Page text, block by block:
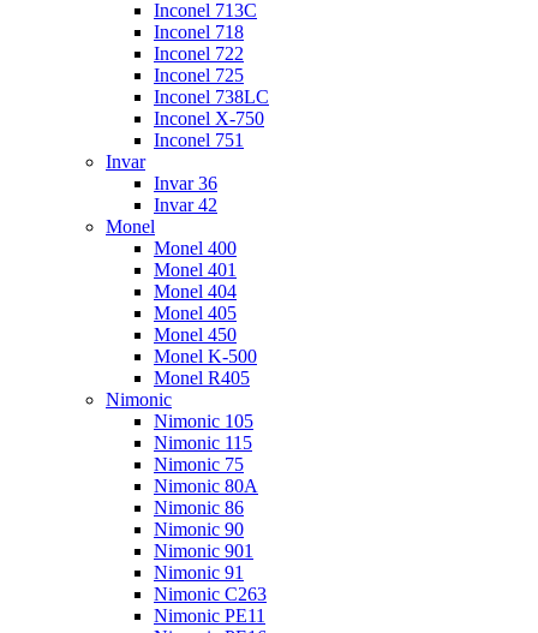
Inconel 713C
Inconel 718
Inconel 722
Inconel 725
Inconel 738LC
Inconel X-750
Inconel 751
Invar
Invar 36
Invar 42
Monel
Monel 400
Monel 401
Monel 404
Monel 405
Monel 450
Monel K-500
Monel R405
Nimonic
Nimonic 105
Nimonic 115
Nimonic 75
Nimonic 80A
Nimonic 86
Nimonic 90
Nimonic 901
Nimonic 91
Nimonic C263
Nimonic PE11